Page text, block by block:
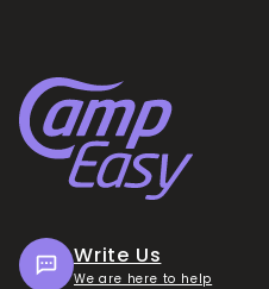
Write Us
We are here to help